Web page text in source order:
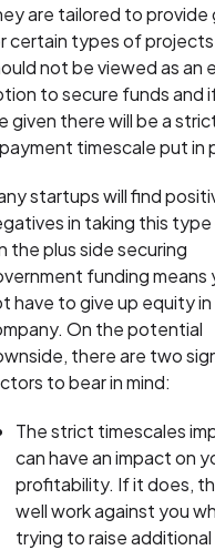
are tailored to provide
certain types of
not be viewed as an
to secure funds and
given there will be a
timescale put in
startups will find
in taking this type
the plus side securing
funding means
have to give up equity
On the potential
there are two
to bear in mind:
The strict timescales
can have an impact on
profitability. If it does,
well work against you
trying to raise